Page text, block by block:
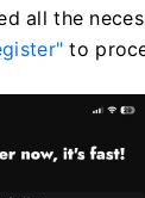
all the
to